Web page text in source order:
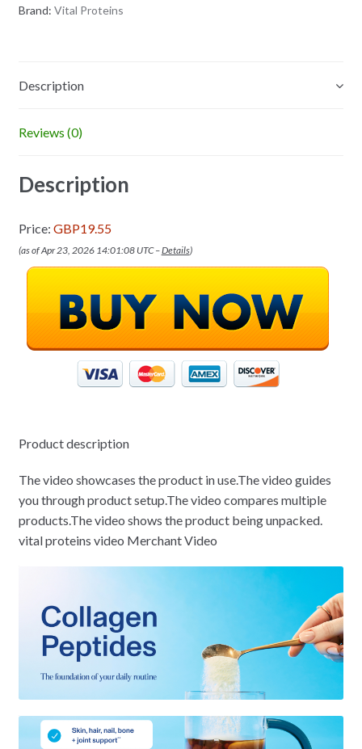
Brand: Vital Proteins
Description
Reviews (0)
Description
Price: GBP19.55
(as of Apr 23, 2026 14:01:08 UTC –Details)
Product description
The video showcases the product in use.The video guides
you through product setup.The video compares multiple
products.The video shows the product being unpacked.
vital proteins video Merchant Video